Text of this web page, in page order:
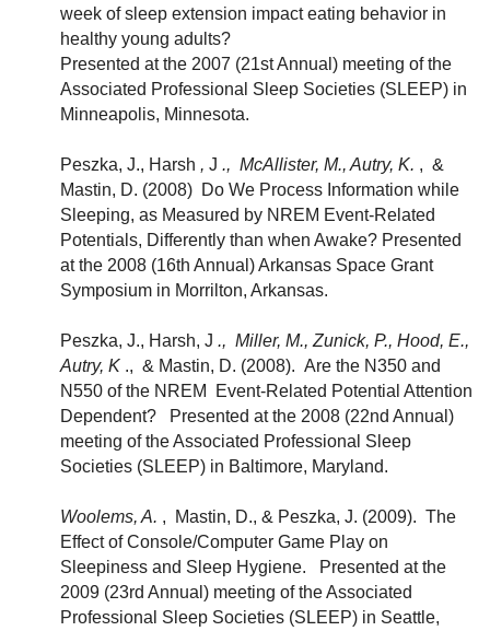
week of sleep extension impact eating behavior in
healthy young adults?
Presented at the 2007 (21st Annual) meeting of the
Associated Professional Sleep Societies (SLEEP) in
Minneapolis, Minnesota.
Peszka, J., Harsh , J ., McAllister, M., Autry, K. , &
Mastin, D. (2008) Do We Process Information while
Sleeping, as Measured by NREM Event-Related
Potentials, Differently than when Awake? Presented
at the 2008 (16th Annual) Arkansas Space Grant
Symposium in Morrilton, Arkansas.
Peszka, J., Harsh, J ., Miller, M., Zunick, P., Hood, E.,
Autry, K ., & Mastin, D. (2008). Are the N350 and
N550 of the NREM Event-Related Potential Attention
Dependent? Presented at the 2008 (22nd Annual)
meeting of the Associated Professional Sleep
Societies (SLEEP) in Baltimore, Maryland.
Woolems, A. , Mastin, D., & Peszka, J. (2009). The
Effect of Console/Computer Game Play on
Sleepiness and Sleep Hygiene. Presented at the
2009 (23rd Annual) meeting of the Associated
Professional Sleep Societies (SLEEP) in Seattle,